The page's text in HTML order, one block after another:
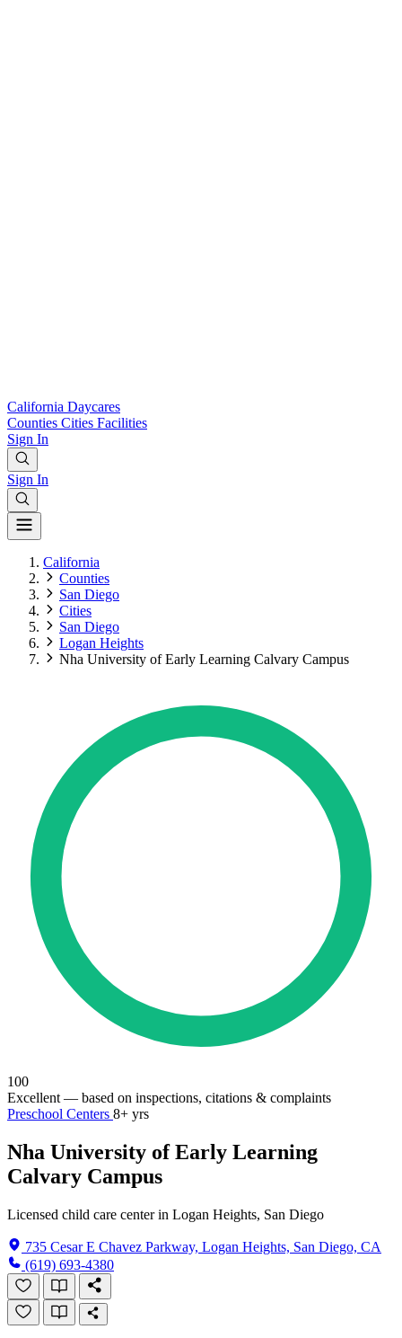
California Daycares
Counties Cities Facilities
Sign In
Sign In
California
Counties
San Diego
Cities
San Diego
Logan Heights
Nha University of Early Learning Calvary Campus
100
Excellent — based on inspections, citations & complaints
Preschool Centers 8+ yrs
Nha University of Early Learning
Calvary Campus
Licensed child care center in Logan Heights, San Diego
735 Cesar E Chavez Parkway, Logan Heights, San Diego, CA
(619) 693-4380